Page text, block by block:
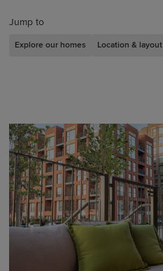
Jump to
Explore our homes Location & layout